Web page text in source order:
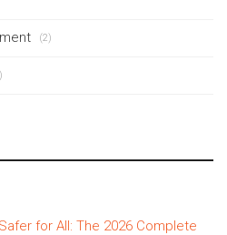
(2)
for All: The 2026 Complete